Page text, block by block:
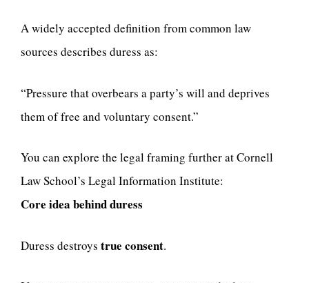
A widely accepted definition from common law
sources describes duress as:
“Pressure that overbears a party’s will and deprives
them of free and voluntary consent.”
You can explore the legal framing further at Cornell
Law School’s Legal Information Institute:
Core idea behind duress
Duress destroys true consent.